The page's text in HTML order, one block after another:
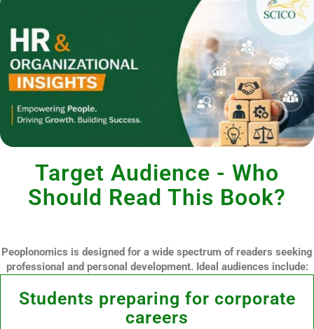
Target Audience - Who
Should Read This Book?
Peoplonomics is designed for a wide spectrum of readers seeking
professional and personal development. Ideal audiences include:
Students preparing for corporate
careers